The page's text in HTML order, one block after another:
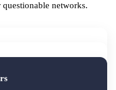
networks.